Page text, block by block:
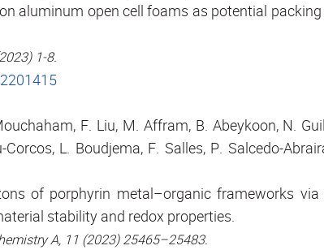
aluminum open cell foams as potential
1-8.
F. Liu, M. Affram, B. Abeykoon, N.
L. Boudjema, F. Salles, P. Salcedo-
of porphyrin metal–organic frameworks
stability and redox properties.
A, 11 (2023) 25465–25483.